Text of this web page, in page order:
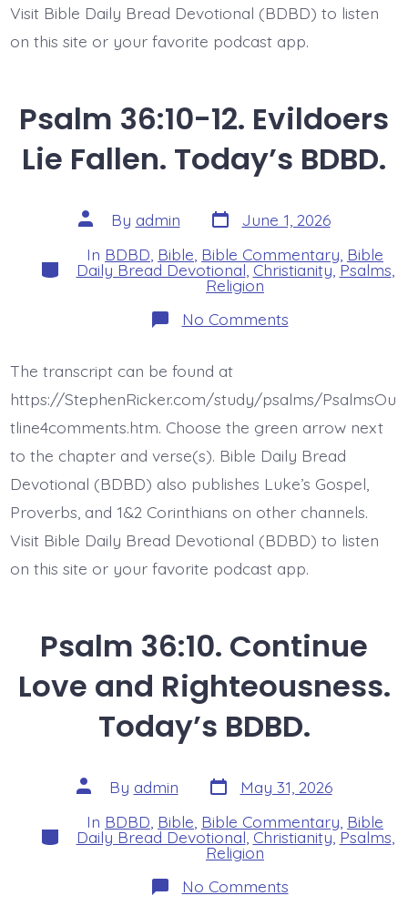
Visit Bible Daily Bread Devotional (BDBD) to listen
on this site or your favorite podcast app.
Psalm 36:10-12. Evildoers
Lie Fallen. Today’s BDBD.
Post
author
By admin Post
date
June 1, 2026
Categories
In BDBD Bible Bible Commentary Bible
Daily Bread Devotional Christianity,Psalms
Religion
No Commentson
Psalm
Lie
Fallen.
Today’s
The transcript can be found at
https://StephenRicker.com/study/psalms/PsalmsOu
tline4comments.htm. Choose the green arrow next
to the chapter and verse(s). Bible Daily Bread
Devotional (BDBD) also publishes Luke’s Gospel,
Proverbs, and 1&2 Corinthians on other channels.
Visit Bible Daily Bread Devotional (BDBD) to listen
on this site or your favorite podcast app.
Psalm 36:10. Continue
Love and Righteousness.
Today’s BDBD.
Post
author
By admin Post
date
May 31, 2026
Categories
In BDBD Bible Bible Commentary Bible
Daily Bread Devotional,Christianity,Psalms
Religion
No Commentson
Psalm